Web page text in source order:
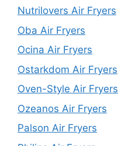
Nutrilovers Air Fryers
Oba Air Fryers
Ocina Air Fryers
Ostarkdom Air Fryers
Oven-Style Air Fryers
Ozeanos Air Fryers
Palson Air Fryers